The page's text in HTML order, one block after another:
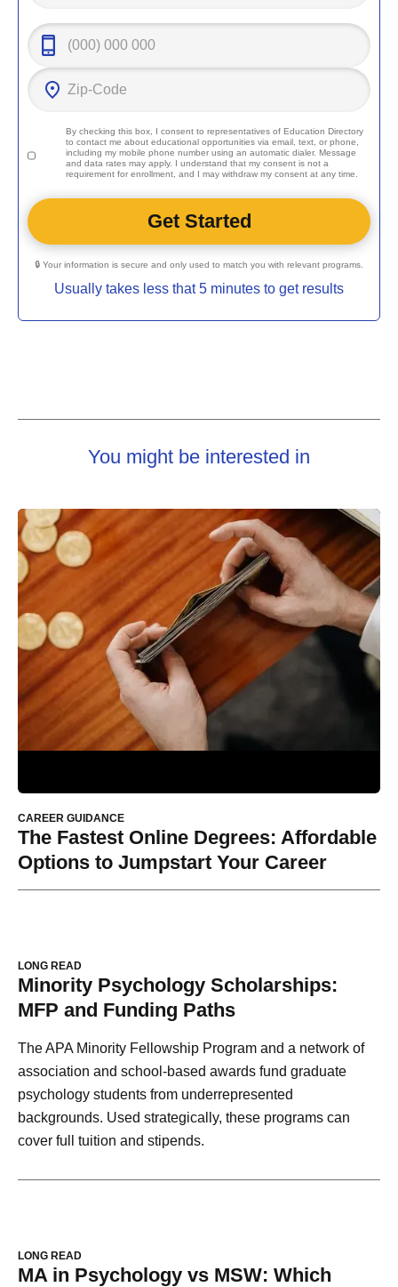
By checking this box, I consent to representatives ofEducation Directory
to contact me about educational opportunities via email, text, or phone,
including my mobile phone number using an automatic dialer. Message
and data rates may apply. I understand that my consent is not a
requirement for enrollment, and I may withdraw my consent at any time.
🔒 Your information is secure and only used to match you with relevant programs.
Usually takes less that 5 minutes to get results
You might be interested in
CAREER GUIDANCE
The Fastest Online Degrees: Affordable
Options to Jumpstart Your Career
LONG READ
Minority Psychology Scholarships:
MFP and Funding Paths
The APA Minority Fellowship Program and a network of
association and school-based awards fund graduate
psychology students from underrepresented
backgrounds. Used strategically, these programs can
cover full tuition and stipends.
LONG READ
MA in Psychology vs MSW: Which